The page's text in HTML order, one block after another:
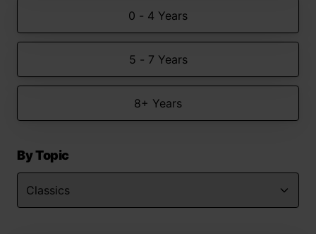
0 - 4 Years
5 - 7 Years
8+ Years
By Topic